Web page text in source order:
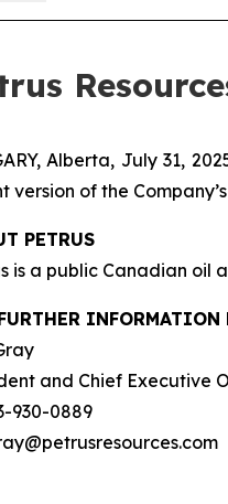
Alberta, July 31,
version of the
PETRUS
is a public Canadian oil
INFORMATION
and Chief Executive
930-0889